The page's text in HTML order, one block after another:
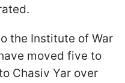
the Institute of War
moved five to
Chasiv Yar over